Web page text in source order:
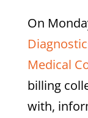
On
Medical
billing
with,